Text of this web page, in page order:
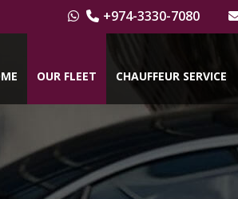
+974-3330-7080
OUR FLEET CHAUFFEUR SERVICE